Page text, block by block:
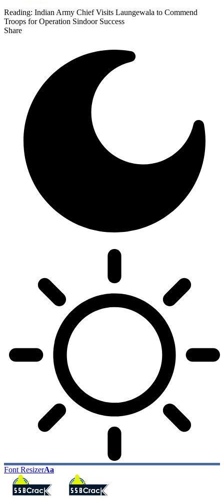
Reading: Indian Army Chief Visits Laungewala to Commend
Troops for Operation Sindoor Success
Share
Font ResizerAa